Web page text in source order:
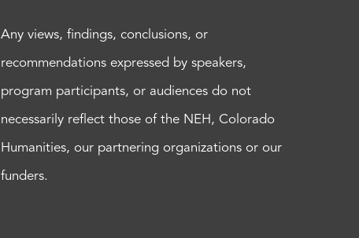
Any views, findings, conclusions, or
recommendations expressed by speakers,
program participants, or audiences do not
necessarily reflect those of the NEH, Colorado
Humanities, our partnering organizations or our
funders.